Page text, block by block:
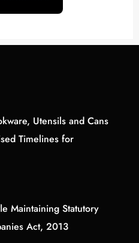
Utensils and Cans
Timelines for
Maintaining Statutory
Act, 2013